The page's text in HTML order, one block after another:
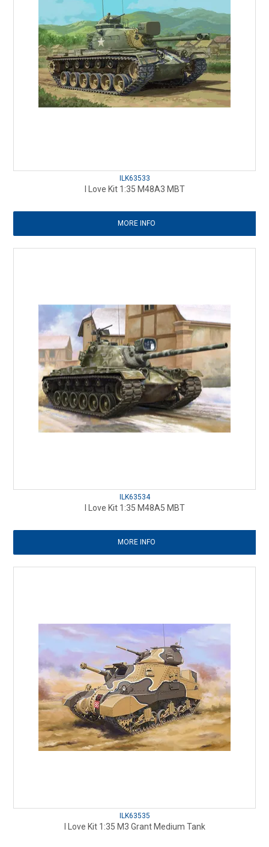
ILK63533
I Love Kit 1:35 M48A3 MBT
MORE INFO
ILK63534
I Love Kit 1:35 M48A5 MBT
MORE INFO
ILK63535
I Love Kit 1:35 M3 Grant Medium Tank